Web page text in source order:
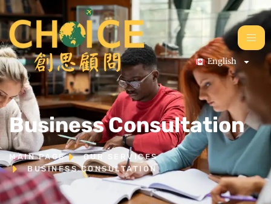
English
Business Consultation
MAIN PAGE
OUR SERVICES
BUSINESS CONSULTATION